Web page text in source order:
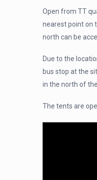
Open from TT
nearest point on
north can be
Due to the
bus stop at the
in the north of the
The tents are